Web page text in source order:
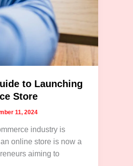
to Launching
Store
11, 2024
industry is
online store is now a
aiming to